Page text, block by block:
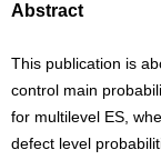
Abstract
This publication is
control main
for multilevel ES,
defect level